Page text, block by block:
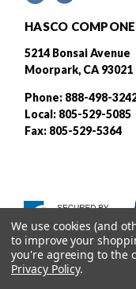
HASCO
5214 Bonsai Avenue
Moorpark, CA 93021
Phone: 888-498-
Local: 805-529-5085
Fax: 805-529-5364
We use cookies (and
to improve your
you're agreeing to the
Privacy Policy.